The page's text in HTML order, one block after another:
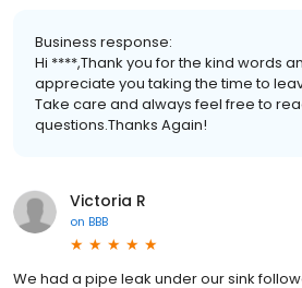
Business response:
Hi ****,Thank you for the kind words
appreciate you taking the time to
Take care and always feel free to
questions.Thanks Again!
Victoria R
on BBB
We had a pipe leak under our sink